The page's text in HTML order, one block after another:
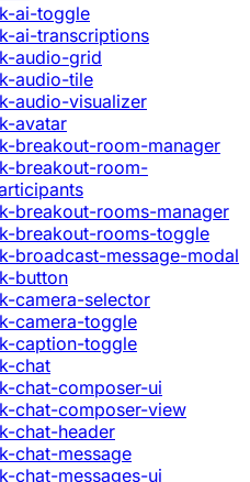
ai-toggle
ai-transcriptions
audio-grid
audio-tile
audio-visualizer
avatar
breakout-room-manager
breakout-room-
breakout-rooms-manager
breakout-rooms-toggle
broadcast-message-modal
button
camera-selector
camera-toggle
caption-toggle
chat
chat-composer-ui
chat-composer-view
chat-header
chat-message
chat-messages-ui